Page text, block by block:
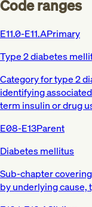
Code ranges
E11.0-E11.APrimary
Type 2 diabetes
Category for type 2
identifying
term insulin or drug
E08-E13Parent
Diabetes mellitus
Sub-chapter
by underlying cause,